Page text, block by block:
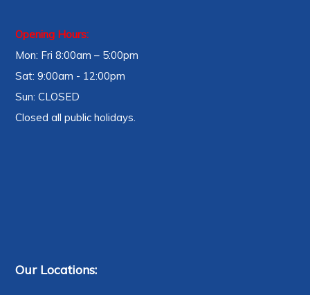
Opening Hours:
Mon: Fri 8:00am – 5:00pm
Sat: 9:00am - 12:00pm
Sun: CLOSED
Closed all public holidays.
Our Locations: